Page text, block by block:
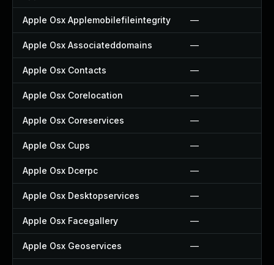
Apple Osx Applemobilefileintegrity —
Apple Osx Associateddomains —
Apple Osx Contacts —
Apple Osx Corelocation —
Apple Osx Coreservices —
Apple Osx Cups —
Apple Osx Dcerpc —
Apple Osx Desktopservices —
Apple Osx Facegallery —
Apple Osx Geoservices —